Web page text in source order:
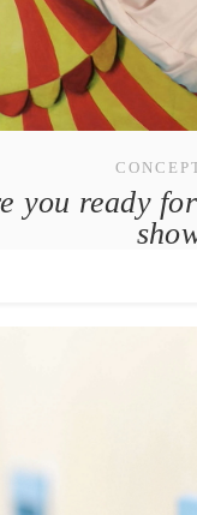
you ready